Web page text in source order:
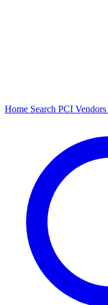
Home Search PCI Vendors